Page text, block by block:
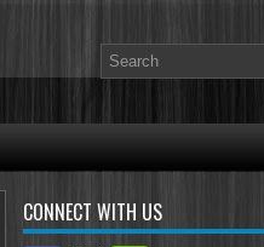
CONNECT WITH US